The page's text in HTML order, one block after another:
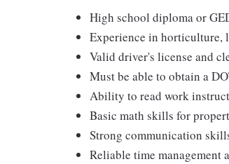
High school diploma or
Experience in horticulture,
Valid driver's license and
Must be able to obtain a
Ability to read work
Basic math skills for
Strong communication
Reliable time management